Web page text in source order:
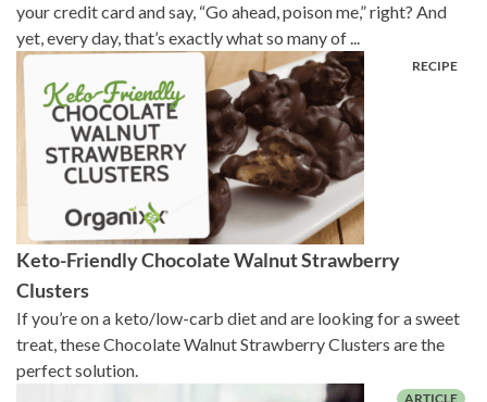
your credit card and say, “Go ahead, poison me,” right? And
yet, every day, that’s exactly what so many of ...
Keto-Friendly Chocolate Walnut Strawberry
Clusters
If you’re on a keto/low-carb diet and are looking for a sweet
treat, these Chocolate Walnut Strawberry Clusters are the
perfect solution.